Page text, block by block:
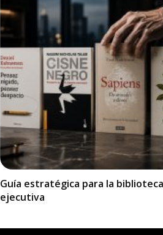
Guía estratégica para la biblioteca
ejecutiva